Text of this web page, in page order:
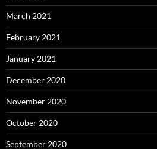
March 2021
February 2021
January 2021
December 2020
November 2020
October 2020
September 2020